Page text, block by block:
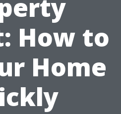
How to
Home